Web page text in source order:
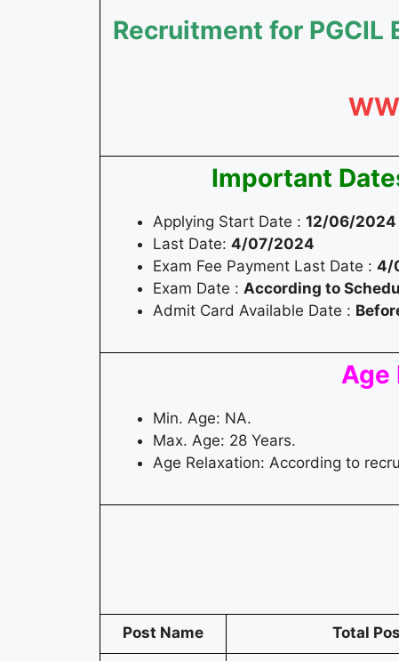
Recruitment for PGCIL
Important
Applying Start Date : 12/06/2024
Last Date: 4/07/2024
Exam Fee Payment Last Date : 4/
Exam Date : According to
Admit Card Available Date :
Age
Min. Age: NA.
Max. Age: 28 Years.
Age Relaxation: According to
Post Name Total